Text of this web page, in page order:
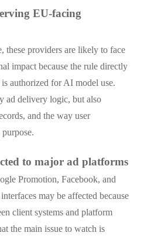
EU-facing
these providers are likely to face
impact because the rule directly
authorized for AI model use.
ad delivery logic, but also
and the way user
to major ad platforms
Promotion, Facebook, and
may be affected because
client systems and platform
the main issue to watch is